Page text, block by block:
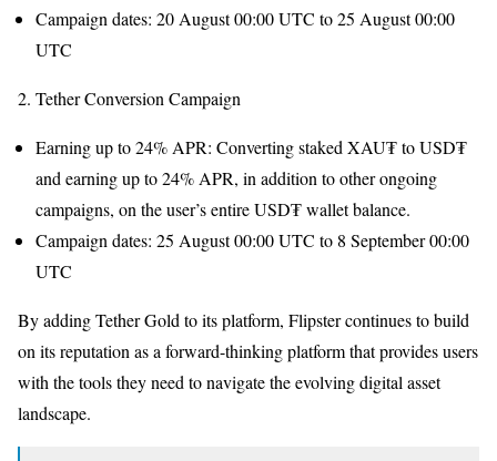
Campaign dates: 20 August 00:00 UTC to 25 August 00:00
UTC
2. Tether Conversion Campaign
Earning up to 24% APR: Converting staked XAU₮ to USD₮
and earning up to 24% APR, in addition to other ongoing
campaigns, on the user’s entire USD₮ wallet balance.
Campaign dates: 25 August 00:00 UTC to 8 September 00:00
UTC
By adding Tether Gold to its platform, Flipster continues to build
on its reputation as a forward-thinking platform that provides users
with the tools they need to navigate the evolving digital asset
landscape.